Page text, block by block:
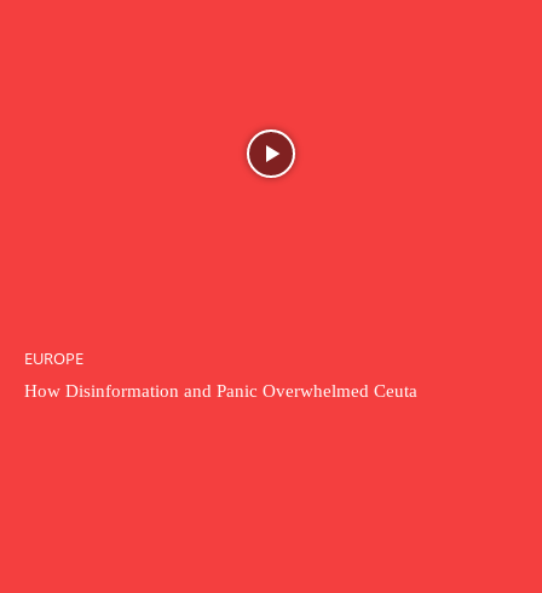
EUROPE
How Disinformation and Panic Overwhelmed Ceuta